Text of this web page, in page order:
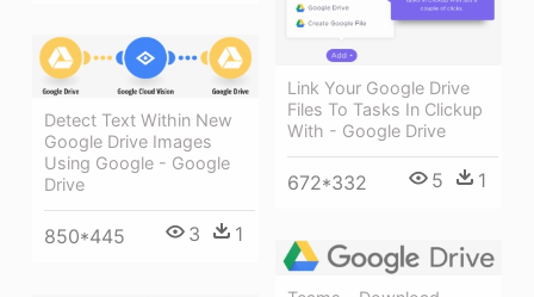
Link Your Google Drive
Files To Tasks In Clickup
With - Google Drive
672*332 5 1
Detect Text Within New
Google Drive Images
Using Google - Google
Drive
850*445 3 1